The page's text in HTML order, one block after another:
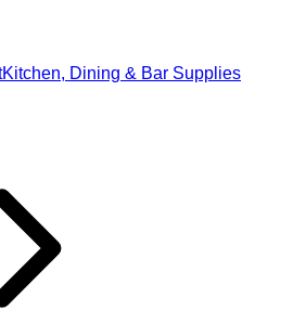
Kitchen, Dining & Bar Supplies